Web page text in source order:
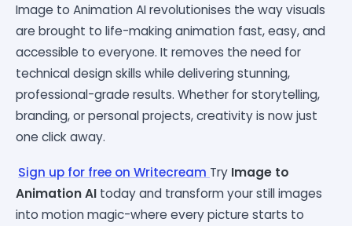
Image to Animation AI revolutionises the way visuals
are brought to life-making animation fast, easy, and
accessible to everyone. It removes the need for
technical design skills while delivering stunning,
professional-grade results. Whether for storytelling,
branding, or personal projects, creativity is now just
one click away.
Sign up for free on Writecream Try Image to
Animation AI today and transform your still images
into motion magic-where every picture starts to